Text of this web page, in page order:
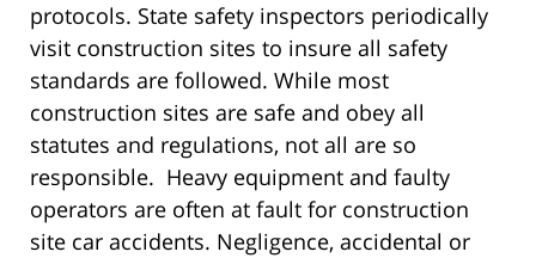
protocols. State safety inspectors periodically
visit construction sites to insure all safety
standards are followed. While most
construction sites are safe and obey all
statutes and regulations, not all are so
responsible. Heavy equipment and faulty
operators are often at fault for construction
site car accidents. Negligence, accidental or